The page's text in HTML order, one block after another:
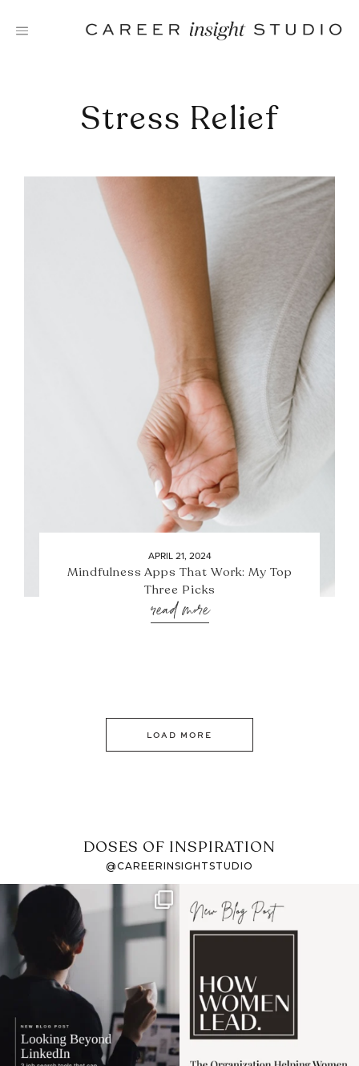
Stress Relief
APRIL 21, 2024
Mindfulness Apps That Work: My Top
Three Picks
read more
LOAD MORE
DOSES OF INSPIRATION
@CAREERINSIGHTSTUDIO
If it feels like the job
market has gotten
harder
I recently attended an
intro session for